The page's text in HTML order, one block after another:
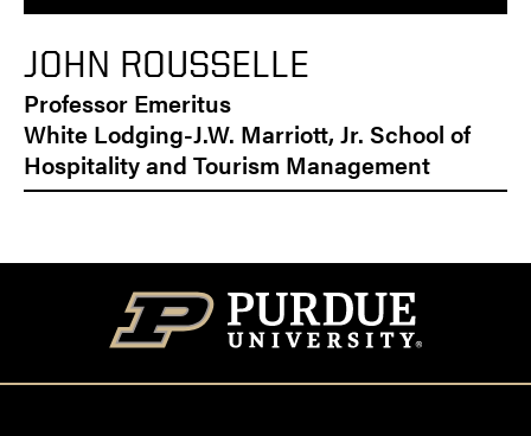
JOHN ROUSSELLE
Professor Emeritus
White Lodging-J.W. Marriott, Jr. School of
Hospitality and Tourism Management